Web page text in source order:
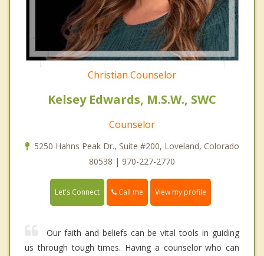
Christian Counselor
Kelsey Edwards, M.S.W., SWC
Counselor
5250 Hahns Peak Dr., Suite #200, Loveland, Colorado
80538 | 970-227-2770
Let's Connect Call me View my profile
Our faith and beliefs can be vital tools in guiding
us through tough times. Having a counselor who can